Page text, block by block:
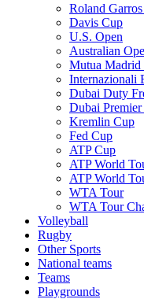
Roland
Davis Cup
U.S. Open
Australian
Mutua Madrid
Internazionali
Dubai Duty
Dubai Premier
Kremlin Cup
Fed Cup
ATP Cup
ATP World
ATP World
WTA Tour
WTA Tour
Volleyball
Rugby
Other Sports
National teams
Teams
Playgrounds